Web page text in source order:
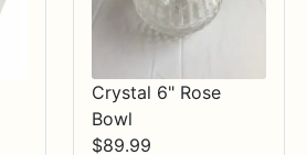
Crystal 6" Rose
Bowl
$89.99